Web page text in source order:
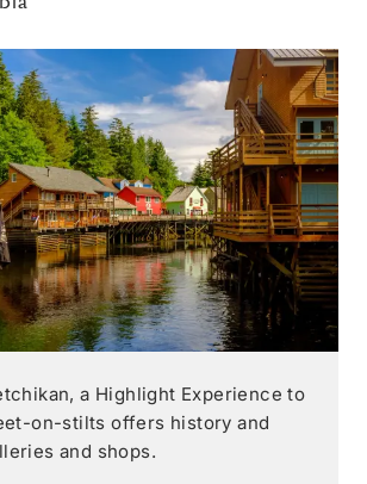
a Highlight Experience to
on-stilts offers history and
and shops.